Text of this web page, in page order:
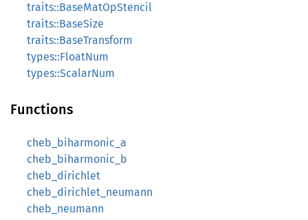
traits::BaseMatOpStencil
traits::BaseSize
traits::BaseTransform
types::FloatNum
types::ScalarNum
Functions
cheb_biharmonic_a
cheb_biharmonic_b
cheb_dirichlet
cheb_dirichlet_neumann
cheb_neumann